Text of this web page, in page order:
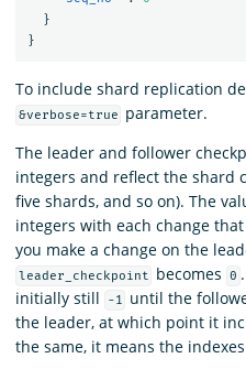
}
}
To include shard replication
&verbose=true
parameter.
The leader and follower
integers and reflect the shard
five shards, and so on). The
integers with each change
you make a change on the
leader_checkpoint becomes 0
initially still
-1
until the
the leader, at which point it
the same, it means the